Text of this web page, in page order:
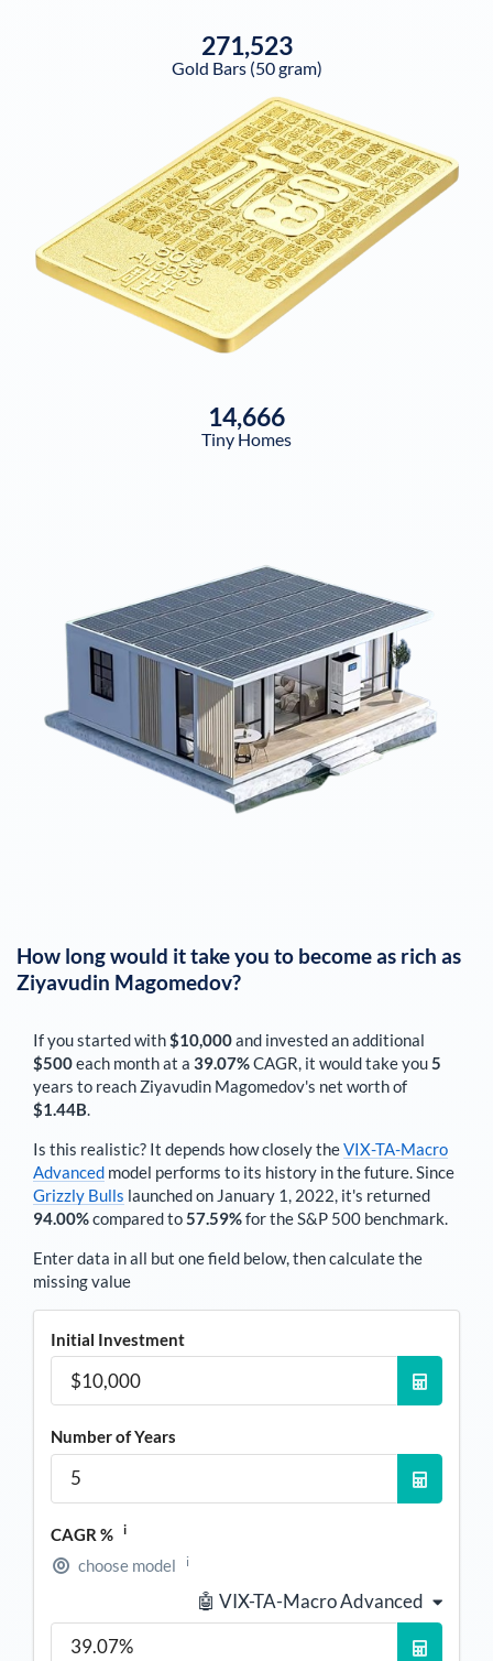
271,523
Gold Bars (50 gram)
14,666
Tiny Homes
How long would it take you to become as rich as
Ziyavudin Magomedov?
If you started with$10,000and invested an additional
$500each monthat a 39.07%CAGR, it would take you5
years to reach Ziyavudin Magomedov's net worth of
$1.44B.
Is this realistic? It depends how closely theVIX-TA-Macro
Advanced model performs to its history in the future. Since
Grizzly Bulls launched on January 1, 2022, it's returned
94.00%compared to57.59%for the S&P 500 benchmark.
Enter data in all but one field below, then calculate the
missing value
Initial Investment
Number of Years
CAGR % i
choose model i
🤖 VIX-TA-Macro Advanced